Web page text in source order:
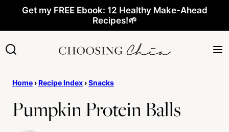
content
Get my FREE Ebook: 12 Healthy Make-Ahead
Recipes!🌱
Home ›Recipe Index ›Snacks
Pumpkin Protein Balls